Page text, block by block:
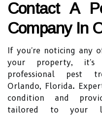
Contact A
Company In
If you're noticing any
your property,
professional pest
Orlando, Florida.
condition and
tailored to your